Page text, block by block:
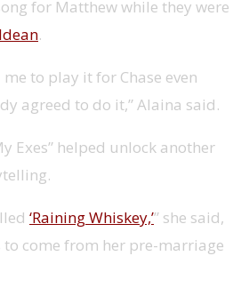
for Matthew while they were
.
to play it for Chase even
agreed to do it,” Alaina said.
Exes” helped unlock another
‘Raining Whiskey,’” she said,
come from her pre-marriage